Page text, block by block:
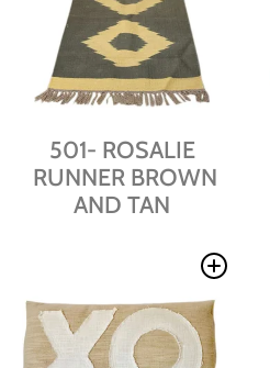
501- ROSALIE
RUNNER BROWN
AND TAN